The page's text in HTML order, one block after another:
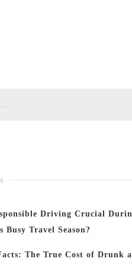
Driving Crucial
Busy Travel Season?
The True Cost of Drunk